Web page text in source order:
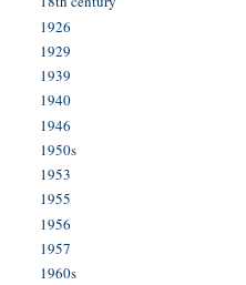
1926
1929
1939
1940
1946
1950s
1953
1955
1956
1957
1960s